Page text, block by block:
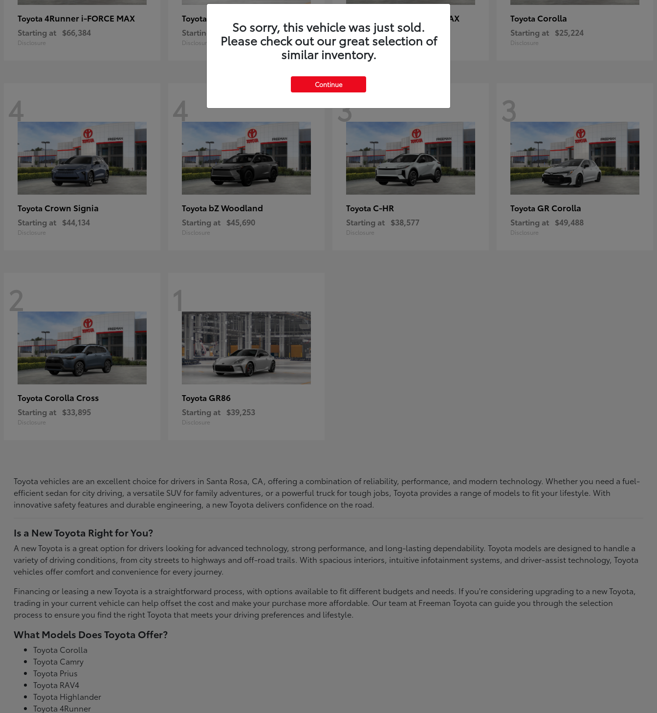
Toyota 4Runner i-FORCE MAX
Starting at $66,384
Disclosure
Toyota
Starting at $59,347
Disclosure
Tacoma i-FORCE MAX
Starting at $48,245
Disclosure
Toyota Corolla
Starting at $25,224
Disclosure
4
Toyota Crown Signia
Starting at $44,134
Disclosure
4
Toyota bZ Woodland
Starting at $45,690
Disclosure
3
Toyota C-HR
Starting at $38,577
Disclosure
3
Toyota GR Corolla
Starting at $49,488
Disclosure
2
Toyota Corolla Cross
Starting at $33,895
Disclosure
1
Toyota GR86
Starting at $39,253
Disclosure
Toyota vehicles are an excellent choice for drivers in Santa Rosa, CA, offering a combination of reliability, performance, and modern technology. Whether you need a fuel-
efficient sedan for city driving, a versatile SUV for family adventures, or a powerful truck for tough jobs, Toyota provides a range of models to fit your lifestyle. With
innovative safety features and durable engineering, a new Toyota delivers confidence on the road.
Is a New Toyota Right for You?
A new Toyota is a great option for drivers looking for advanced technology, strong performance, and long-lasting dependability. Toyota models are designed to handle a
variety of driving conditions, from city streets to highways and off-road trails. With spacious interiors, intuitive infotainment systems, and driver-assist technology, Toyota
vehicles offer comfort and convenience for every journey.
Financing or leasing a new Toyota is a straightforward process, with options available to fit different budgets and needs. If you're considering upgrading to a new Toyota,
trading in your current vehicle can help offset the cost and make your purchase more affordable. Our team at Freeman Toyota can guide you through the selection
process to ensure you find the right Toyota that meets your driving preferences and lifestyle.
What Models Does Toyota Offer?
Toyota Corolla
Toyota Camry
Toyota Prius
Toyota RAV4
Toyota Highlander
Toyota 4Runner
So sorry, this vehicle was just sold.
Please check out our great selection of
similar inventory.
Continue